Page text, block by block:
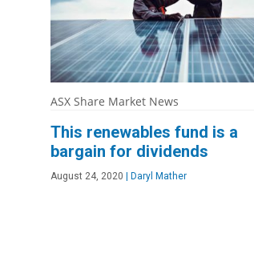
ASX Share Market News
This renewables fund is a
bargain for dividends
August 24, 2020 Daryl Mather